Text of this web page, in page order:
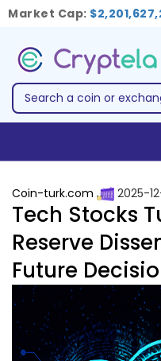
Market Cap:
Coin-turk.com 2025-
Tech Stocks
Reserve
Future